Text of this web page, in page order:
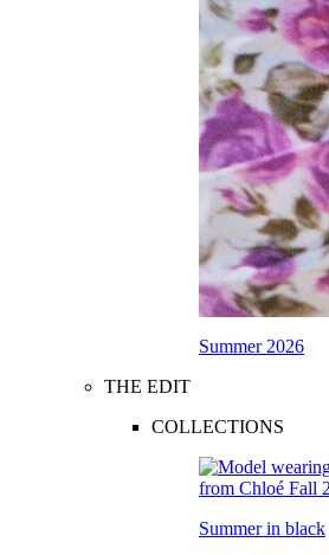
Summer 2026
THE EDIT
COLLECTIONS
Summer in black